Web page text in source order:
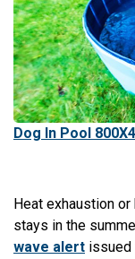
Dog In Pool
Heat exhaustion
stays in the
wave alert issued